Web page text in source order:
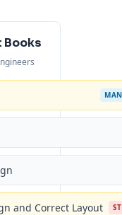
Books
and Correct Layout